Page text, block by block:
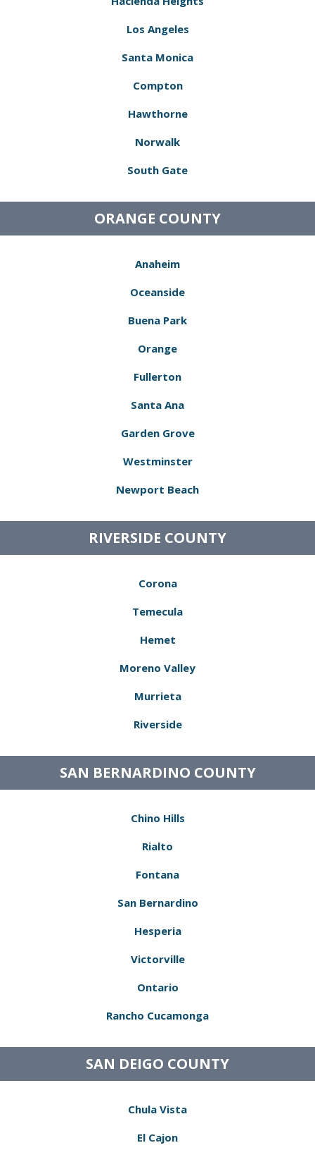
Los Angeles
Santa Monica
Compton
Hawthorne
Norwalk
South Gate
ORANGE COUNTY
Anaheim
Oceanside
Buena Park
Orange
Fullerton
Santa Ana
Garden Grove
Westminster
Newport Beach
RIVERSIDE COUNTY
Corona
Temecula
Hemet
Moreno Valley
Murrieta
Riverside
SAN BERNARDINO COUNTY
Chino Hills
Rialto
Fontana
San Bernardino
Hesperia
Victorville
Ontario
Rancho Cucamonga
SAN DEIGO COUNTY
Chula Vista
El Cajon